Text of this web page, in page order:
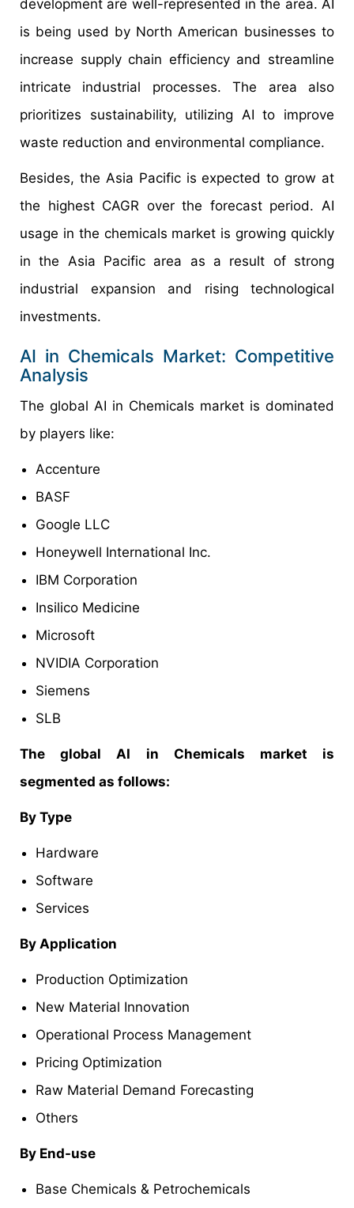
development are well-represented in the area. AI
is being used by North American businesses to
increase supply chain efficiency and streamline
intricate industrial processes. The area also
prioritizes sustainability, utilizing AI to improve
waste reduction and environmental compliance.
Besides, the Asia Pacific is expected to grow at
the highest CAGR over the forecast period. AI
usage in the chemicals market is growing quickly
in the Asia Pacific area as a result of strong
industrial expansion and rising technological
investments.
AI in Chemicals Market: Competitive
Analysis
The global AI in Chemicals market is dominated
by players like:
Accenture
BASF
Google LLC
Honeywell International Inc.
IBM Corporation
Insilico Medicine
Microsoft
NVIDIA Corporation
Siemens
SLB
The global AI in Chemicals market is
segmented as follows:
By Type
Hardware
Software
Services
By Application
Production Optimization
New Material Innovation
Operational Process Management
Pricing Optimization
Raw Material Demand Forecasting
Others
By End-use
Base Chemicals & Petrochemicals